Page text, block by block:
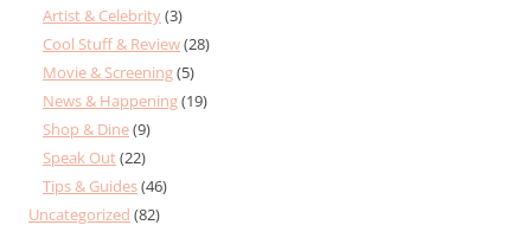
Artist & Celebrity(3)
Cool Stuff & Review(28)
Movie & Screening(5)
News & Happening(19)
Shop & Dine(9)
Speak Out(22)
Tips & Guides(46)
Uncategorized (82)